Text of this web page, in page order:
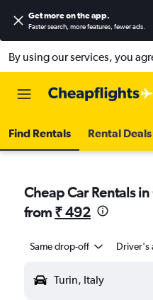
Get more on the app.
Faster search, more features, fewer ads.
By using our services, you
Find Rentals Rental Deals
Cheap Car Rentals
from ₹ 492
Same drop-off Driver's
Turin, Italy